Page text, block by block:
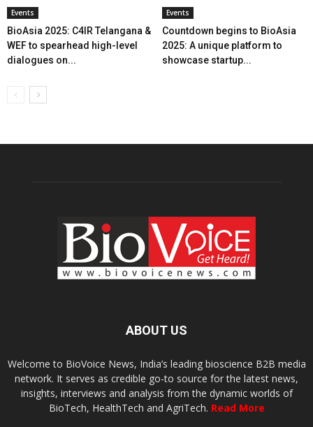
Events
BioAsia 2025: C4IR Telangana &
WEF to spearhead high-level
dialogues on...
Events
Countdown begins to BioAsia
2025: A unique platform to
showcase startup...
ABOUT US
Welcome to BioVoice News, India’s leading bioscience B2B media
network. It serves as credible go-to source for the latest news,
insights, interviews and analysis from the dynamic worlds of
BioTech, HealthTech and AgriTech. Read More